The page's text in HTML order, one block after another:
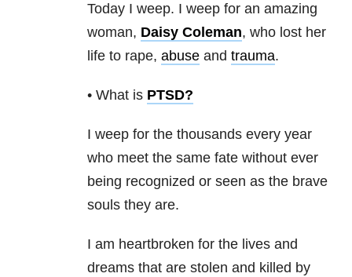
Today I weep. I weep for an amazing
woman, Daisy Coleman, who lost her
life to rape, abuse and trauma.
• What is PTSD?
I weep for the thousands every year
who meet the same fate without ever
being recognized or seen as the brave
souls they are.
I am heartbroken for the lives and
dreams that are stolen and killed by